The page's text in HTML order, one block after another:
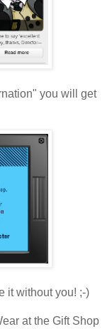
you will get
it without you! ;-)
at the Gift Shop